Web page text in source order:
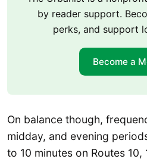
by reader support.
perks, and support
Become a
On balance though,
midday, and evening
to 10 minutes on Routes 10,